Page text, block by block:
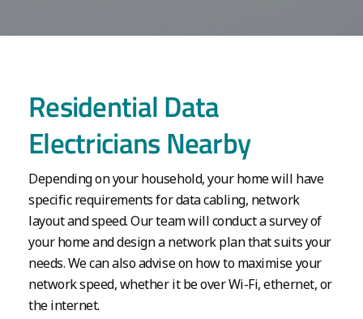
Residential Data
Electricians Nearby
Depending on your household, your home will have
specific requirements for data cabling, network
layout and speed. Our team will conduct a survey of
your home and design a network plan that suits your
needs. We can also advise on how to maximise your
network speed, whether it be over Wi-Fi, ethernet, or
the internet.